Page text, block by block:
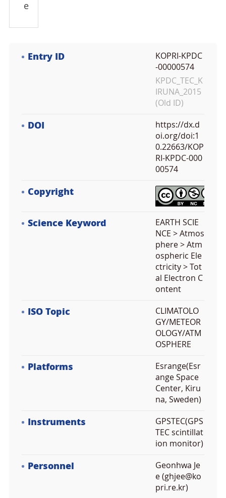
e
Entry ID
KOPRI-KPDC
-00000574
KPDC_TEC_K
IRUNA_2015
(Old ID)
DOI
https://dx.d
oi.org/doi:1
0.22663/KOP
RI-KPDC-000
00574
Copyright
Science Keyword
EARTH SCIE
NCE > Atmos
phere > Atm
ospheric Ele
ctricity > Tot
al Electron C
ontent
ISO Topic
CLIMATOLO
GY/METEOR
OLOGY/ATM
OSPHERE
Platforms
Esrange(Esr
ange Space
Center, Kiru
na, Sweden)
Instruments
GPSTEC(GPS
TEC scintillat
ion monitor)
Personnel
Geonhwa Je
e (ghjee@ko
pri.re.kr)